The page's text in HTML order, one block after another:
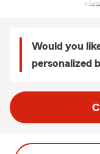
Would you
personalized